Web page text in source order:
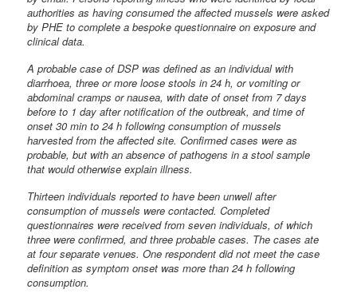
authorities as having consumed the affected mussels were asked
by PHE to complete a bespoke questionnaire on exposure and
clinical data.
A probable case of DSP was defined as an individual with
diarrhoea, three or more loose stools in 24 h, or vomiting or
abdominal cramps or nausea, with date of onset from 7 days
before to 1 day after notification of the outbreak, and time of
onset 30 min to 24 h following consumption of mussels
harvested from the affected site. Confirmed cases were as
probable, but with an absence of pathogens in a stool sample
that would otherwise explain illness.
Thirteen individuals reported to have been unwell after
consumption of mussels were contacted. Completed
questionnaires were received from seven individuals, of which
three were confirmed, and three probable cases. The cases ate
at four separate venues. One respondent did not meet the case
definition as symptom onset was more than 24 h following
consumption.